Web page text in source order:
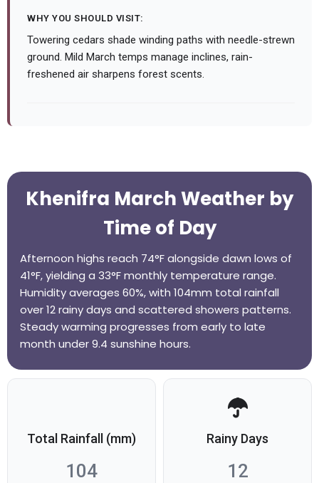
WHY YOU SHOULD VISIT:
Towering cedars shade winding paths with needle-strewn
ground. Mild March temps manage inclines, rain-
freshened air sharpens forest scents.
Khenifra March Weather by
Time of Day
Afternoon highs reach 74°F alongside dawn lows of
41°F, yielding a 33°F monthly temperature range.
Humidity averages 60%, with 104mm total rainfall
over 12 rainy days and scattered showers patterns.
Steady warming progresses from early to late
month under 9.4 sunshine hours.
Total Rainfall (mm)
104
Rainy Days
12